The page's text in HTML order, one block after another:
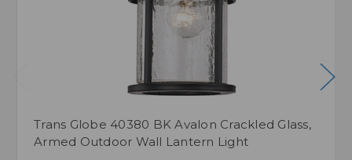
Trans Globe 40380 BK Avalon Crackled Glass,
Armed Outdoor Wall Lantern Light